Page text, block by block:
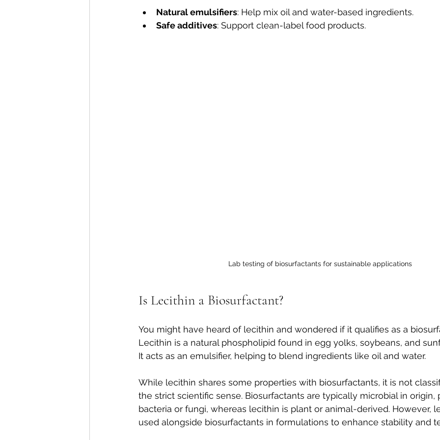
Natural emulsifiers: Help mix oil and water-based ingredients.
Safe additives: Support clean-label food products.
Lab testing of biosurfactants for sustainable applications
Is Lecithin a Biosurfactant?
You might have heard of lecithin and wondered if it qualifies as a
Lecithin is a natural phospholipid found in egg yolks, soybeans, and
It acts as an emulsifier, helping to blend ingredients like oil and water.
While lecithin shares some properties with biosurfactants, it is not
the strict scientific sense. Biosurfactants are typically microbial in
bacteria or fungi, whereas lecithin is plant or animal-derived. However,
used alongside biosurfactants in formulations to enhance stability and